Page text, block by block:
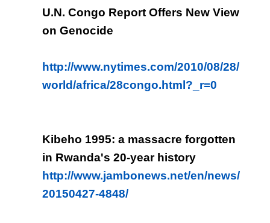
U.N. Congo Report Offers New View
on Genocide
http://www.nytimes.com/2010/08/28/
world/africa/28congo.html?_r=0
Kibeho 1995: a massacre forgotten
in Rwanda's 20-year history
http://www.jambonews.net/en/news/
20150427-4848/